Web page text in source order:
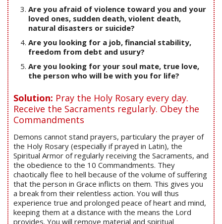
Are you afraid of violence toward you and your
loved ones, sudden death, violent death,
natural disasters or suicide?
Are you looking for a job, financial stability,
freedom from debt and usury?
Are you looking for your soul mate, true love,
the person who will be with you for life?
Solution: Pray the Holy Rosary every day.
Receive the Sacraments regularly. Obey the
Commandments
Demons cannot stand prayers, particulary the prayer of
the Holy Rosary (especially if prayed in Latin), the
Spiritual Armor of regularly receiving the Sacraments, and
the obedience to the 10 Commandments. They
chaotically flee to hell because of the volume of suffering
that the person in Grace inflicts on them. This gives you
a break from their relentless action. You will thus
experience true and prolonged peace of heart and mind,
keeping them at a distance with the means the Lord
provides. You will remove material and spiritual